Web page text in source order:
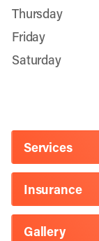
Thursday
Friday
Saturday
Services
Insurance
Gallery